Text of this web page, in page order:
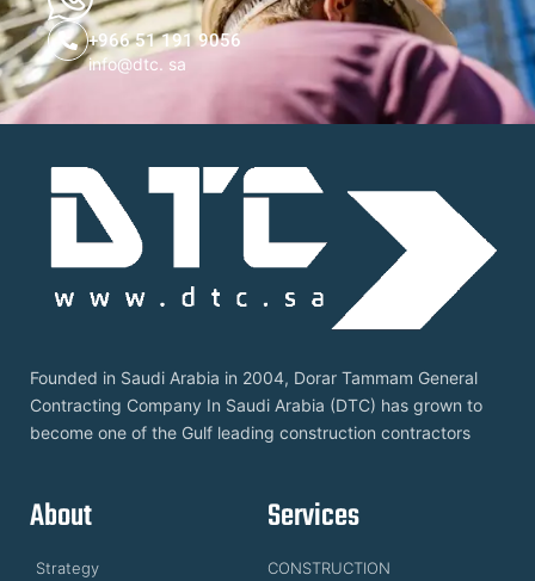
+966 51 191 9056
info@dtc. sa
Founded in Saudi Arabia in 2004, Dorar Tammam General
Contracting Company In Saudi Arabia (DTC) has grown to
become one of the Gulf leading construction contractors
About
Strategy
Services
CONSTRUCTION